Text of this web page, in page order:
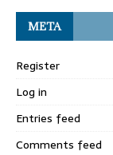
META
Register
Log in
Entries feed
Comments feed